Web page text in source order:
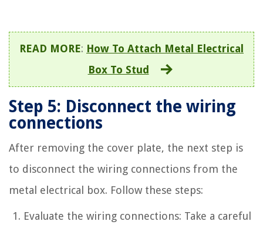
READ MORE: How To Attach Metal Electrical
Box To Stud
Step 5: Disconnect the wiring
connections
After removing the cover plate, the next step is
to disconnect the wiring connections from the
metal electrical box. Follow these steps:
Evaluate the wiring connections: Take a careful